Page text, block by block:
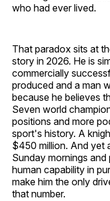
who had ever lived.
That paradox sits at
story in 2026. He is
commercially
produced and a man
because he believes
Seven world
positions and more
sport's history. A
$450 million. And yet
Sunday mornings
human capability in
make him the only
that number.